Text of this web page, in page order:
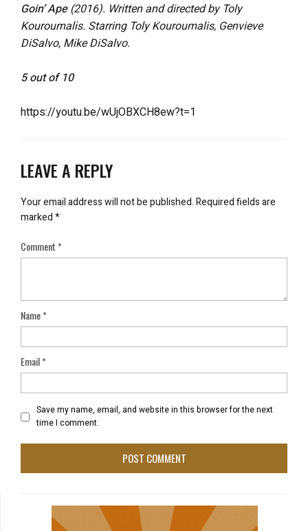
Goin’ Ape(2016). Written and directed by Toly
Kouroumalis. Starring Toly Kouroumalis, Genvieve
DiSalvo, Mike DiSalvo.
5 out of 10
https://youtu.be/wUjOBXCH8ew?t=1
LEAVE A REPLY
Your email address will not be published.Required fields are
marked*
Comment*
Name*
Email*
Save my name, email, and website in this browser for the next
time I comment.